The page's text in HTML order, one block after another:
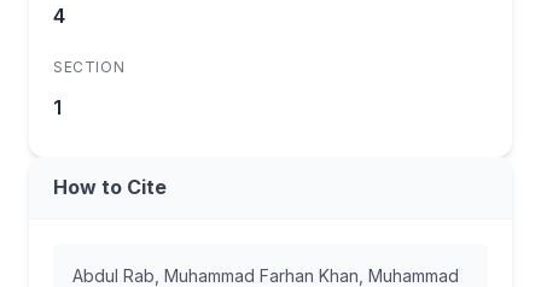
4
SECTION
1
How to Cite
Abdul Rab, Muhammad Farhan Khan, Muhammad